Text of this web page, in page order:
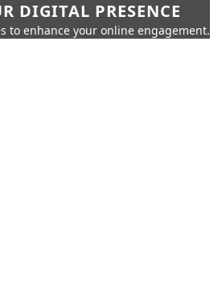
DIGITAL PRESENCE
to enhance your online engagement.